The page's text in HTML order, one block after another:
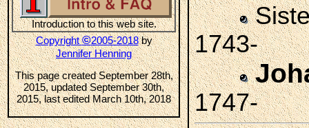
Introduction to this web site.
Copyright©2005-2018by
Jennifer Henning
This page created September 28th,
2015, updated September 30th,
2015, last edited March 10th, 2018
1743-
1747-